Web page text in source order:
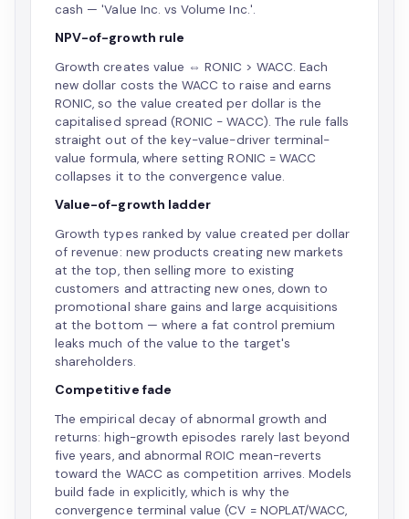
cash — 'Value Inc. vs Volume Inc.'.
NPV-of-growth rule
Growth creates value ⇔ RONIC > WACC. Each
new dollar costs the WACC to raise and earns
RONIC, so the value created per dollar is the
capitalised spread (RONIC − WACC). The rule falls
straight out of the key-value-driver terminal-
value formula, where setting RONIC = WACC
collapses it to the convergence value.
Value-of-growth ladder
Growth types ranked by value created per dollar
of revenue: new products creating new markets
at the top, then selling more to existing
customers and attracting new ones, down to
promotional share gains and large acquisitions
at the bottom — where a fat control premium
leaks much of the value to the target's
shareholders.
Competitive fade
The empirical decay of abnormal growth and
returns: high-growth episodes rarely last beyond
five years, and abnormal ROIC mean-reverts
toward the WACC as competition arrives. Models
build fade in explicitly, which is why the
convergence terminal value (CV = NOPLAT/WACC,